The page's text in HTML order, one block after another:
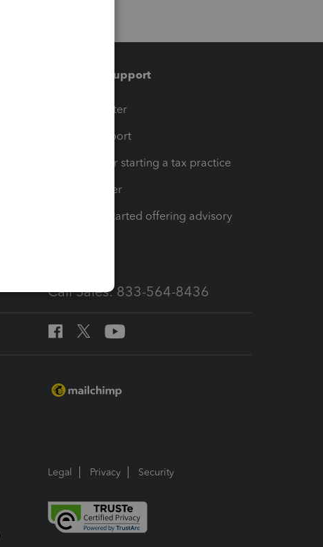
Training & support
Training Center
Learn & Support
Resources for starting a tax practice
Tax Pro Center
How to get started offering advisory
Call Sales: 833-564-8436
Legal Privacy Security